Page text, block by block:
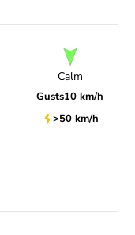
Calm
Gusts10 km/h
>50 km/h